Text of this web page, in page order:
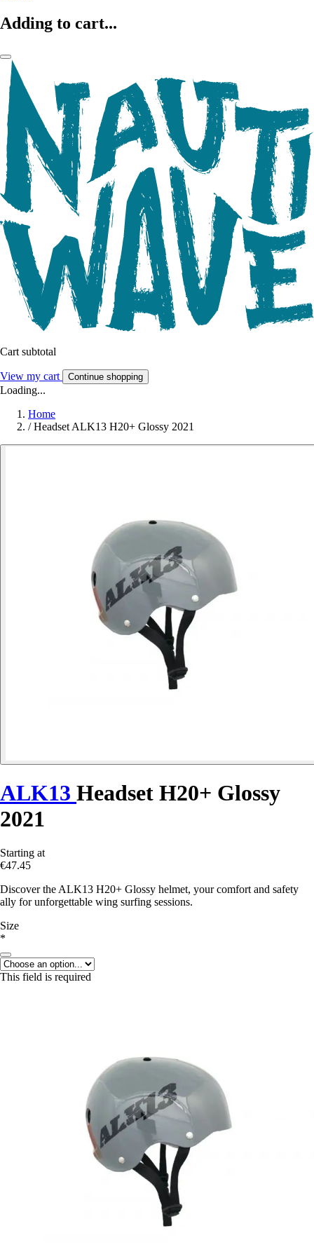
Adding to cart...
Cart subtotal
View my cart Continue shopping
Loading...
Home
/ Headset ALK13 H20+ Glossy 2021
ALK13 Headset H20+ Glossy
2021
Starting at
€47.45
Discover the ALK13 H20+ Glossy helmet, your comfort and safety
ally for unforgettable wing surfing sessions.
Size
*
This field is required